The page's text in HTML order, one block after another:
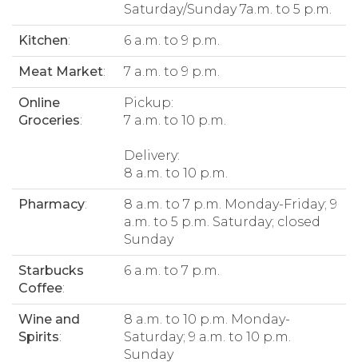
Saturday/Sunday 7a.m. to 5 p.m.
Kitchen: 6 a.m. to 9 p.m.
Meat Market: 7 a.m. to 9 p.m.
Online
Groceries:
Pickup:
7 a.m. to 10 p.m.
Delivery:
8 a.m. to 10 p.m.
Pharmacy:
8 a.m. to 7 p.m. Monday-Friday; 9
a.m. to 5 p.m. Saturday; closed
Sunday
Starbucks
Coffee:
6 a.m. to 7 p.m.
Wine and
Spirits:
8 a.m. to 10 p.m. Monday-
Saturday; 9 a.m. to 10 p.m.
Sunday